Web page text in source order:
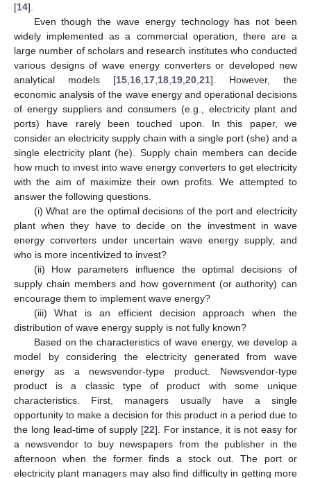
[14].
Even though the wave energy technology has not been
widely implemented as a commercial operation, there are a
large number of scholars and research institutes who conducted
various designs of wave energy converters or developed new
analytical models [15 16 17 18 19 20 21]. However, the
economic analysis of the wave energy and operational decisions
of energy suppliers and consumers (e.g., electricity plant and
ports) have rarely been touched upon. In this paper, we
consider an electricity supply chain with a single port (she) and a
single electricity plant (he). Supply chain members can decide
how much to invest into wave energy converters to get electricity
with the aim of maximize their own profits. We attempted to
answer the following questions.
(i) What are the optimal decisions of the port and electricity
plant when they have to decide on the investment in wave
energy converters under uncertain wave energy supply, and
who is more incentivized to invest?
(ii) How parameters influence the optimal decisions of
supply chain members and how government (or authority) can
encourage them to implement wave energy?
(iii) What is an efficient decision approach when the
distribution of wave energy supply is not fully known?
Based on the characteristics of wave energy, we develop a
model by considering the electricity generated from wave
energy as a newsvendor-type product. Newsvendor-type
product is a classic type of product with some unique
characteristics. First, managers usually have a single
opportunity to make a decision for this product in a period due to
the long lead-time of supply [22]. For instance, it is not easy for
a newsvendor to buy newspapers from the publisher in the
afternoon when the former finds a stock out. The port or
electricity plant managers may also find difficulty in getting more